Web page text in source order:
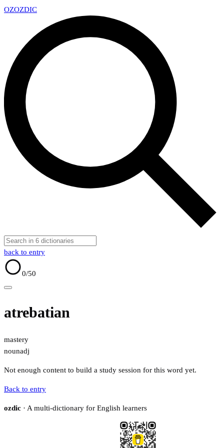
OZOZDIC
back to entry
0/50
atrebatian
mastery
nounadj
Not enough content to build a study session for this word yet.
Back to entry
ozdic · A multi-dictionary for English learners